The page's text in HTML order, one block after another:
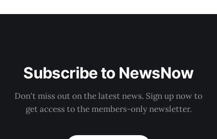
Subscribe to NewsNow
Don't miss out on the latest news. Sign up now to
get access to the members-only newsletter.